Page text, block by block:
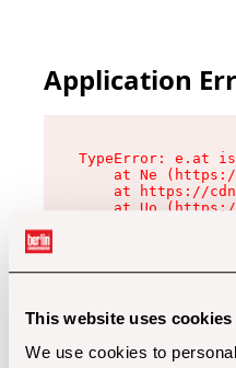
This website uses cookies
We use cookies to
Application
TypeError: e.at
at Ne
at https://
at Uo
at Zu
at xc
at Sc
at Xd
at gc